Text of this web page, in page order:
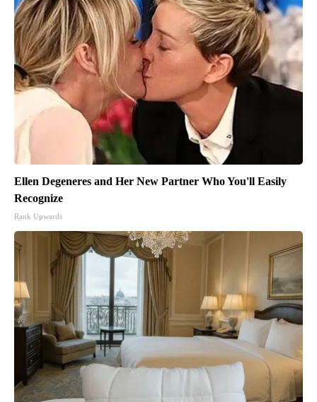
Ellen Degeneres and Her New Partner Who You'll Easily
Recognize
Rank Upwards